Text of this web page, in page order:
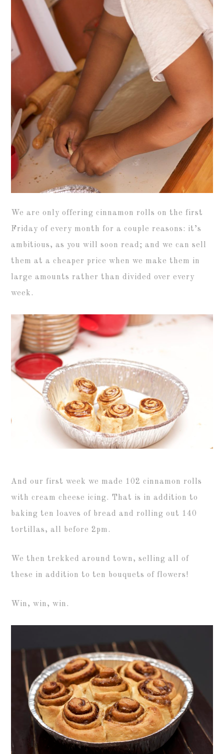
We are only offering cinnamon rolls on the first
Friday of every month for a couple reasons: it’s
ambitious, as you will soon read; and we can sell
them at a cheaper price when we make them in
large amounts rather than divided over every
week.
And our first week we made 102 cinnamon rolls
with cream cheese icing. That is in addition to
baking ten loaves of bread and rolling out 140
tortillas, all before 2pm.
We then trekked around town, selling all of
these in addition to ten bouquets of flowers!
Win, win, win.